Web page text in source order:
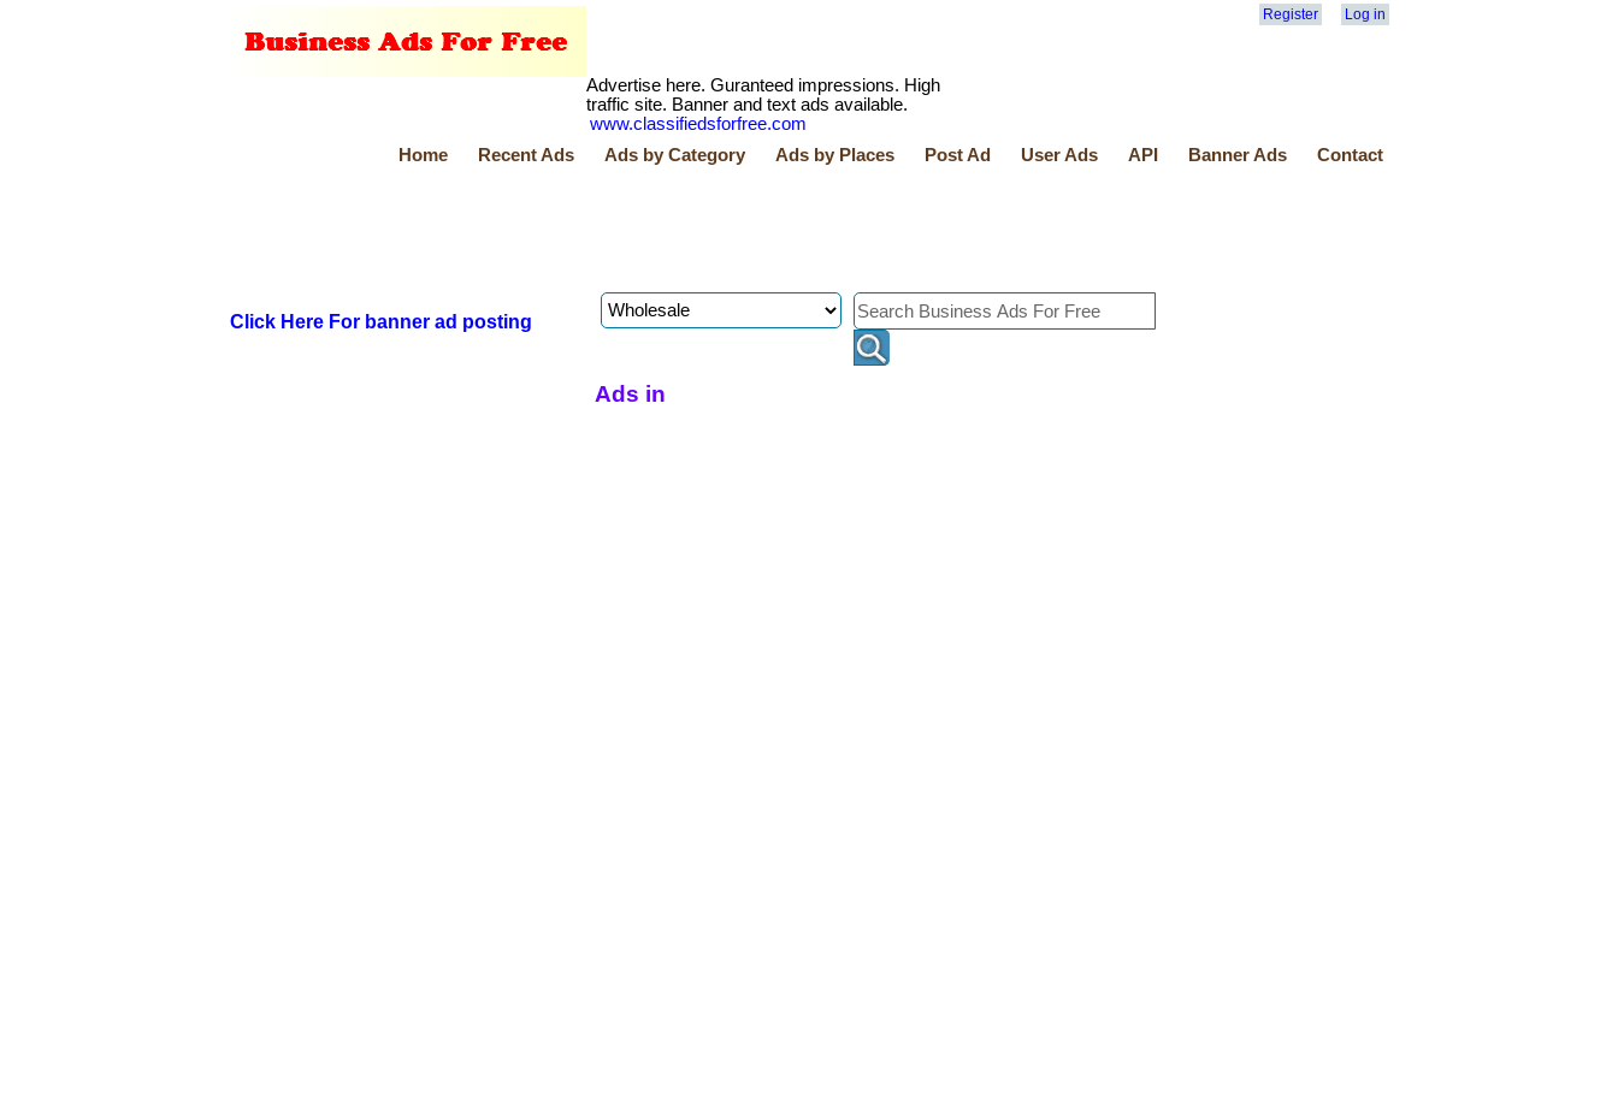
Register Log in
Advertise here. Guranteed impressions. High
traffic site. Banner and text ads available.
www.classifiedsforfree.com
Home
Recent Ads Ads by Category Ads by Places Post Ad User Ads API Banner Ads Contact
Click Here For banner ad posting
Ads in